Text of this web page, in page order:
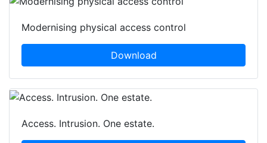
Modernising physical access control
Download
Access. Intrusion. One estate.